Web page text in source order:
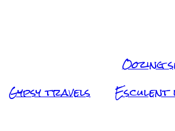
Oozing
Gypsy travels